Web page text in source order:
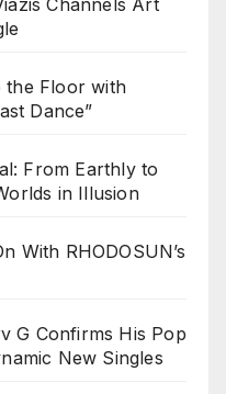
Channels Art
the Floor with
Dance”
From Earthly to
in Illusion
With RHODOSUN’s
G Confirms His Pop
New Singles